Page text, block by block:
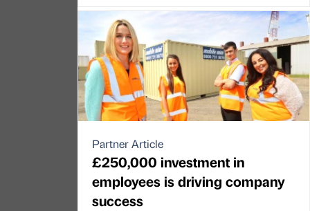
Partner Article
£250,000 investment in
employees is driving company
success